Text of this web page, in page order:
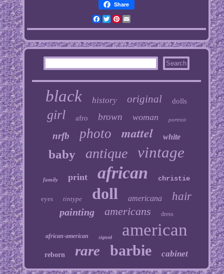
Share
Facebook
TwitterPinterest
Email
black history original dolls
girl afro brown woman portrait
nrfb photo mattel white
baby antique vintage
family print african christie
eyes tintype doll americana hair
painting americans dress
african-american signed american
reborn rare barbie cabinet